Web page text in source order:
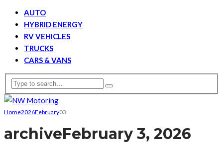
AUTO
HYBRID ENERGY
RV VEHICLES
TRUCKS
CARS & VANS
Home2026February03
archiveFebruary 3, 2026